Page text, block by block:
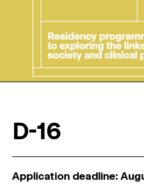
D-16
Application deadline: